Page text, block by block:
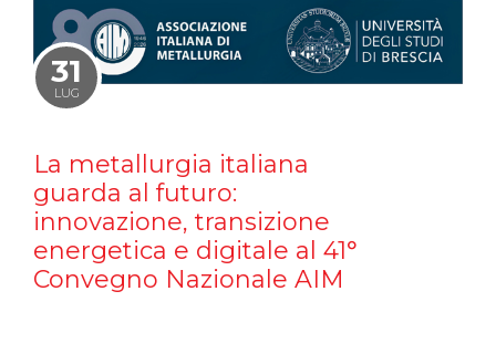
31
LUG
La metallurgia italiana
guarda al futuro:
innovazione, transizione
energetica e digitale al 41°
Convegno Nazionale AIM